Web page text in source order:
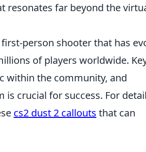
resonates far beyond the
person shooter that has
of players worldwide.
within the community, and
crucial for success. For
cs2 dust 2 callouts that can